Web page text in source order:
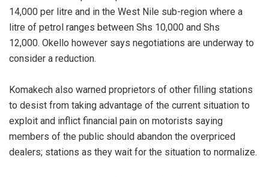
14,000 per litre and in the West Nile sub-region where a
litre of petrol ranges between Shs 10,000 and Shs
12,000. Okello however says negotiations are underway to
consider a reduction.
Komakech also warned proprietors of other filling stations
to desist from taking advantage of the current situation to
exploit and inflict financial pain on motorists saying
members of the public should abandon the overpriced
dealers; stations as they wait for the situation to normalize.